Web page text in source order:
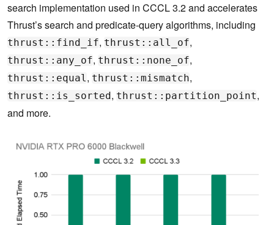
search implementation used in CCCL 3.2 and accelerates
Thrust’s search and predicate-query algorithms, including
thrust::find_if, thrust::all_of,
thrust::any_of, thrust::none_of,
thrust::equal, thrust::mismatch,
thrust::is_sorted, thrust::partition_point,
and more.